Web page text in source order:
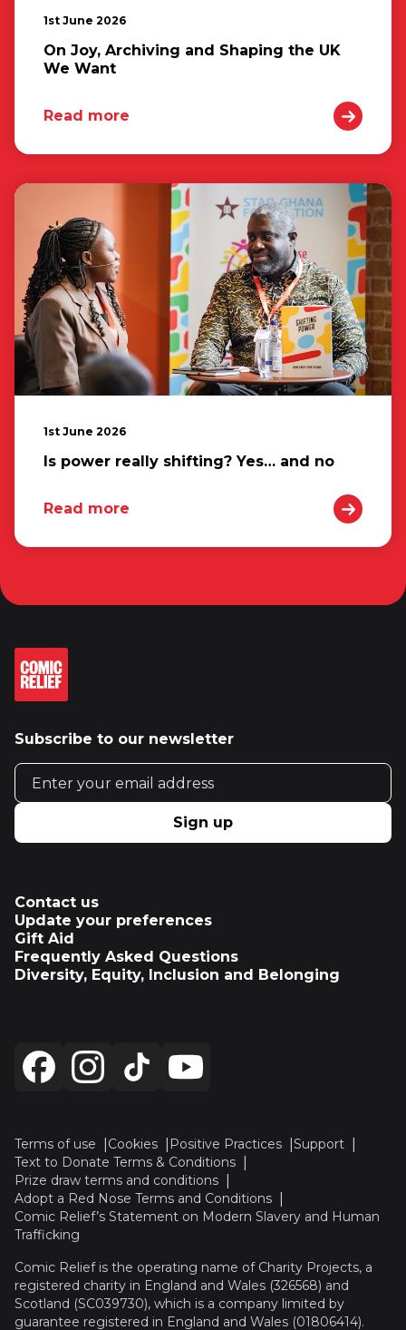
1st June 2026
On Joy, Archiving and Shaping the UK
We Want
Read more
1st June 2026
Is power really shifting? Yes… and no
Read more
Subscribe to our newsletter
Email address
Sign up
Contact us
Update your preferences
Gift Aid
Frequently Asked Questions
Diversity, Equity, Inclusion and Belonging
Terms of use Cookies Positive Practices
Support
Text to Donate Terms & Conditions
Prize draw terms and conditions
Adopt a Red Nose Terms and Conditions
Comic Relief’s Statement on Modern Slavery and Human
Trafficking
Comic Relief is the operating name of Charity Projects, a
registered charity in England and Wales (326568) and
Scotland (SC039730), which is a company limited by
guarantee registered in England and Wales (01806414).